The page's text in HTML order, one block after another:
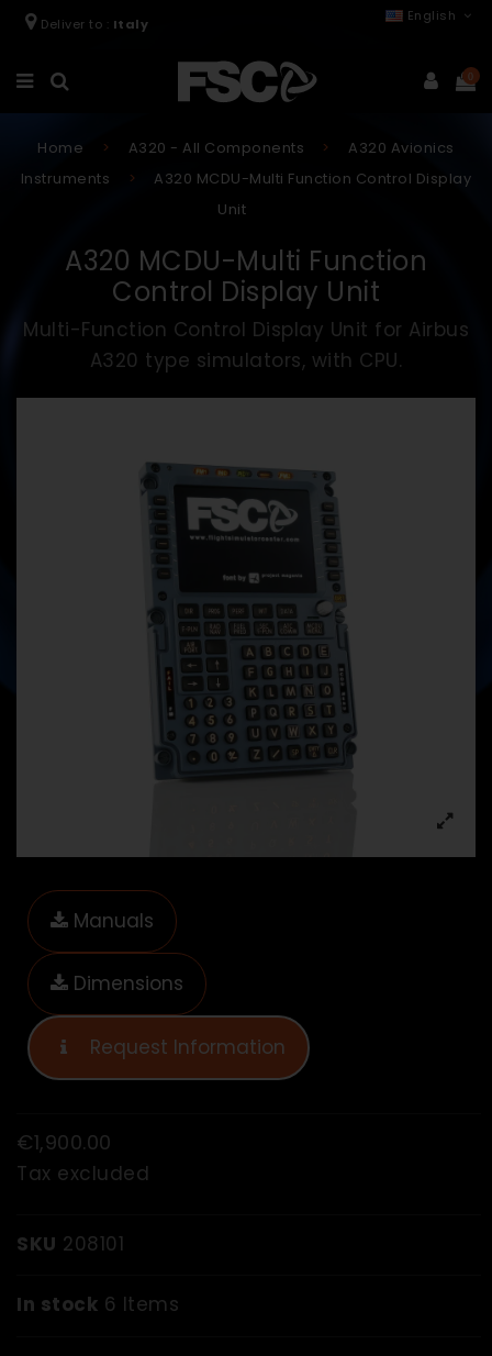
Deliver to : Italy
English
0
Home A320 - All Components
A320 Avionics
Instruments
A320 MCDU-Multi Function Control Display
Unit
A320 MCDU-Multi Function
Control Display Unit
Multi-Function Control Display Unit for Airbus
A320 type simulators, with CPU.
Manuals
Dimensions
Request Information
€1,900.00
Tax excluded
SKU 208101
In stock 6 Items